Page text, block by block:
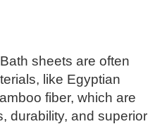
sheets are often
like Egyptian
fiber, which are
durability, and superior